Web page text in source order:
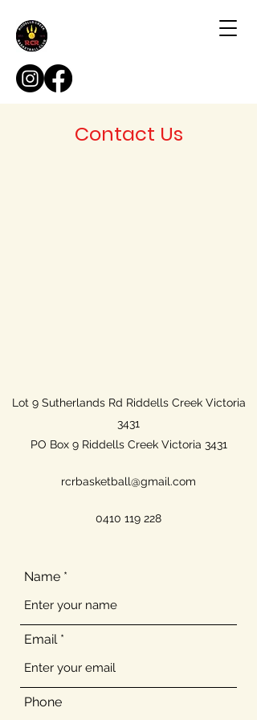
Contact Us
Lot 9 Sutherlands Rd Riddells Creek Victoria
3431
PO Box 9 Riddells Creek Victoria 3431
rcrbasketball@gmail.com
0410 119 228
Name
Email
Phone